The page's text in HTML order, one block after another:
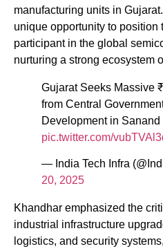
manufacturing units in
unique opportunity to position
participant in the global
nurturing a strong ecosystem
Gujarat Seeks Massive
from Central
Development in
pic.twitter.com/
— India Tech Infra
20, 2025
Khandhar emphasized the
industrial infrastructure
logistics, and security